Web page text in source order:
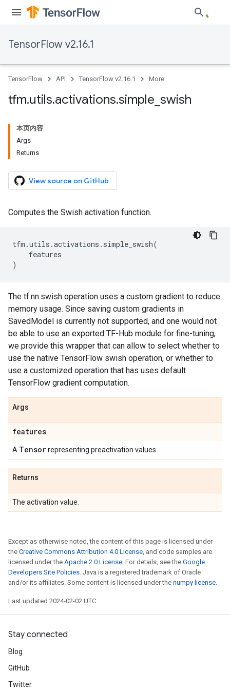
TensorFlow v2.16.1
TensorFlow API TensorFlow v2.16.1 More
tfm.utils.activations.simple swish
本页内容
Args
Returns
View source on GitHub
Computes the Swish activation function.
tfm .utils .activations . simple_swish(
features
)
The tf.nn.swish operation uses a custom gradient to reduce
memory usage. Since saving custom gradients in
SavedModel is currently not supported, and one would not
be able to use an exported TF-Hub module for fine-tuning,
we provide this wrapper that can allow to select whether to
use the native TensorFlow swish operation, or whether to
use a customized operation that has uses default
TensorFlow gradient computation.
Args
features
A Tensorrepresenting preactivation values.
Returns
The activation value.
Except as otherwise noted, the content of this page is licensed under
the Creative Commons Attribution 4.0 License, and code samples are
licensed under the Apache 2.0 License. For details, see the Google
Developers Site Policies. Java is a registered trademark of Oracle
and/or its affiliates. Some content is licensed under the numpy license.
Last updated 2024-02-02 UTC.
Stay connected
Blog
GitHub
Twitter